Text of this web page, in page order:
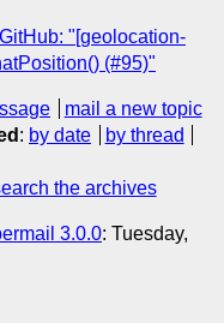
"[geolocation-
(#95)"
mail a new topic
: by date
by thread
the archives
3.0.0: Tuesday,